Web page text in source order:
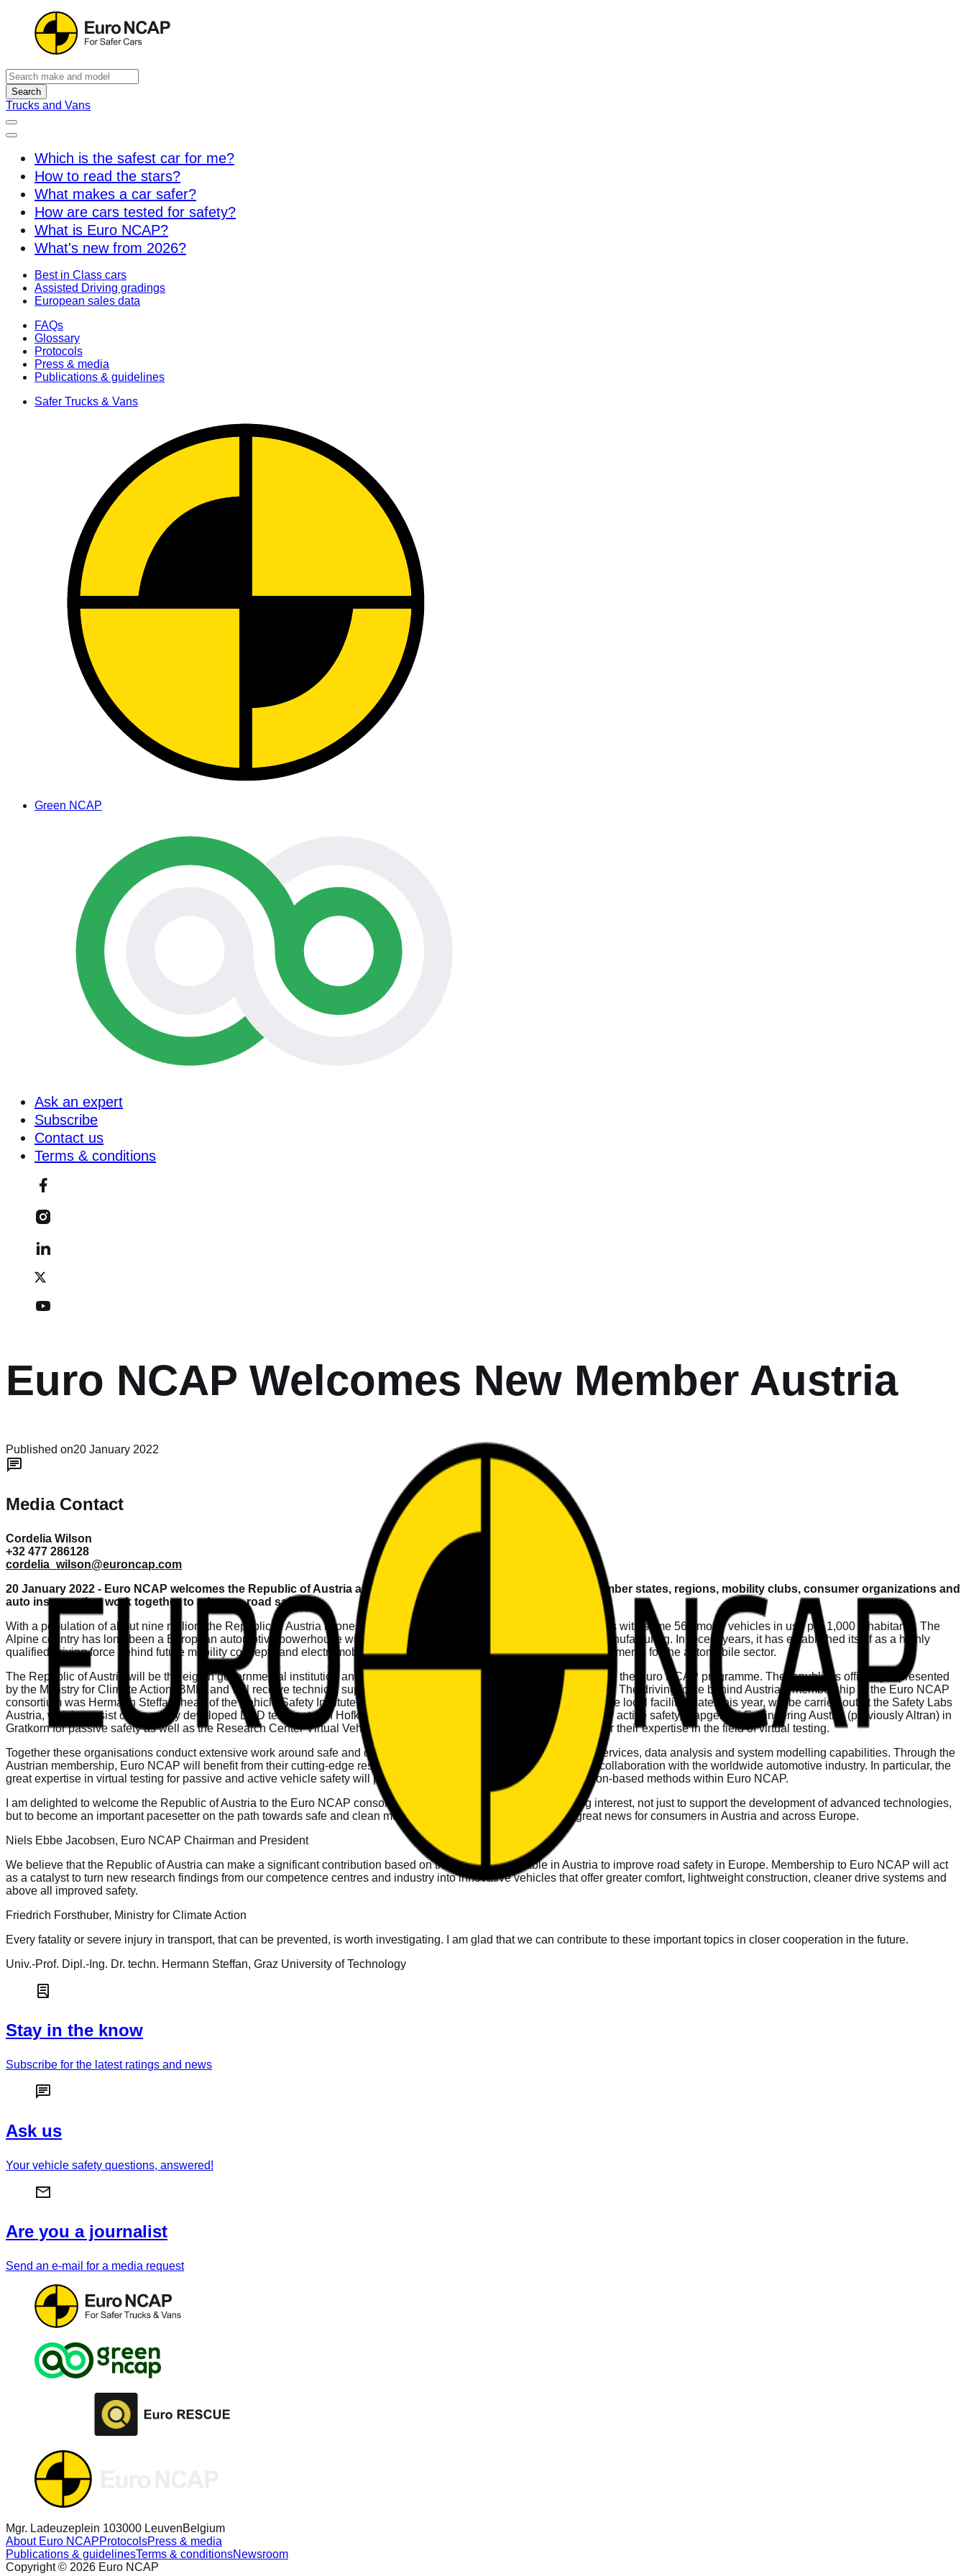
Search
Trucks and Vans
Which is the safest car for me?
How to read the stars?
What makes a car safer?
How are cars tested for safety?
What is Euro NCAP?
What's new from 2026?
Best in Class cars
Assisted Driving gradings
European sales data
FAQs
Glossary
Protocols
Press & media
Publications & guidelines
Safer Trucks & Vans
Green NCAP
Ask an expert
Subscribe
Contact us
Terms & conditions
Euro NCAP Welcomes New Member Austria
Published on20 January 2022
Media Contact
Cordelia Wilson
+32 477 286128
cordelia_wilson@euroncap.com
20 January 2022 - Euro NCAP welcomes the Republic of Austria as a new member, widening the network of member states, regions, mobility clubs, consumer organizations and
auto insurers that work together to advance road safety.
With a population of about nine million, the Republic of Austria is one the most prosperous and stable EU Member States with some 569 motor vehicles in use per 1,000 inhabitants. The
Alpine country has long been a European automotive powerhouse with a strong background in research, testing and manufacturing. In recent years, it has established itself as a highly
qualified driving force behind future mobility concepts and electromobility, providing advanced technologies and developments for the automobile sector.
The Republic of Austria will be the eighth governmental institution and the sixth EU Member State directly participating in the Euro NCAP programme. The republic is officially represented
by the Ministry for Climate Action (BMK) and will receive technical support from Graz University of Technology (TU Graz). The driving force behind Austria’s membership in the Euro NCAP
consortium was Hermann Steffan, head of the Vehicle Safety Institute at TU Graz. Vehicle testing, pending approval of the local facilities later this year, will be carried out at the Safety Labs
Austria, which consist of the newly developed DSD test center in Hofkirchen/Traunkreis in collaboration with ALP.Lab for active safety, Capgemini Engineering Austria (previously Altran) in
Gratkorn for passive safety as well as the Research Center Virtual Vehicle and the Vehicle Safety Institute of TU Graz for their expertise in the field of virtual testing.
Together these organisations conduct extensive work around safe and clean mobility, providing test and engineering services, data analysis and system modelling capabilities. Through the
Austrian membership, Euro NCAP will benefit from their cutting-edge research, best testing practices and their strong collaboration with the worldwide automotive industry. In particular, the
great expertise in virtual testing for passive and active vehicle safety will play an essential role in introducing simulation-based methods within Euro NCAP.
I am delighted to welcome the Republic of Austria to the Euro NCAP consortium. Their membership signals a strong interest, not just to support the development of advanced technologies,
but to become an important pacesetter on the path towards safe and clean mobility for European citizens. This is great news for consumers in Austria and across Europe.
Niels Ebbe Jacobsen, Euro NCAP Chairman and President
We believe that the Republic of Austria can make a significant contribution based on the research available in Austria to improve road safety in Europe. Membership to Euro NCAP will act
as a catalyst to turn new research findings from our competence centres and industry into innovative vehicles that offer greater comfort, lightweight construction, cleaner drive systems and
above all improved safety.
Friedrich Forsthuber, Ministry for Climate Action
Every fatality or severe injury in transport, that can be prevented, is worth investigating. I am glad that we can contribute to these important topics in closer cooperation in the future.
Univ.-Prof. Dipl.-Ing. Dr. techn. Hermann Steffan, Graz University of Technology
Stay in the know
Subscribe for the latest ratings and news
Ask us
Your vehicle safety questions, answered!
Are you a journalist
Send an e-mail for a media request
Mgr. Ladeuzeplein 103000 LeuvenBelgium
About Euro NCAPProtocolsPress & media
Publications & guidelinesTerms & conditionsNewsroom
Copyright © 2026 Euro NCAP